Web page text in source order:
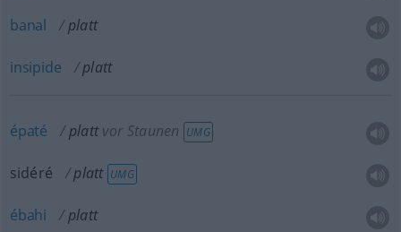
banal platt
insipide platt
épaté platt vor Staunen UMG
sidéré platt UMG
ébahi platt